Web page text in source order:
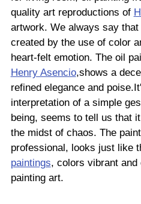
quality art reproductions of
artwork. We always say
created by the use of color
heart-felt emotion. The oil
Henry Asencio,shows a
refined elegance and
interpretation of a simple
being, seems to tell us that
the midst of chaos. The
professional, looks just like
paintings, colors vibrant and
painting art.